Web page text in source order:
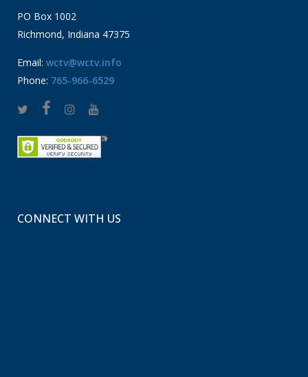
PO Box 1002
Richmond, Indiana 47375
Email: wctv@wctv.info
Phone: 765-966-6529
CONNECT WITH US